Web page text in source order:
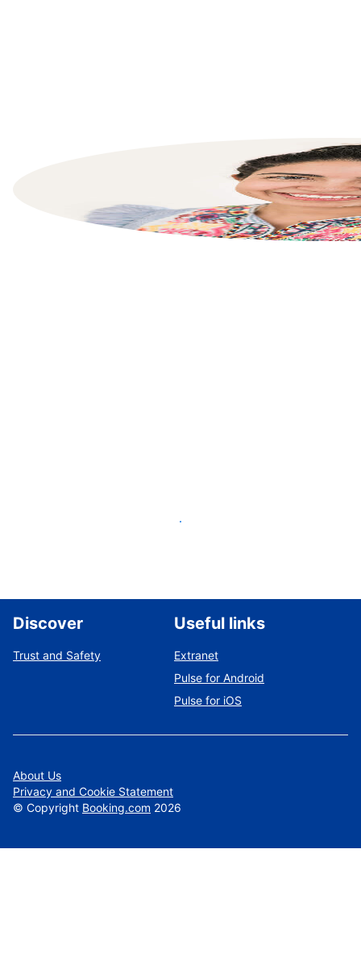
List your property
Discover
Trust and Safety
Useful links
Extranet
Pulse for Android
Pulse for iOS
About Us
Privacy and Cookie Statement
© Copyright Booking.com 2026